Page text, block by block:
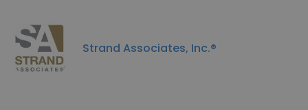
Strand Associates, Inc.®